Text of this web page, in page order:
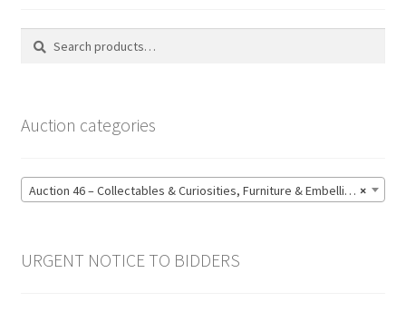
Search
Search
Auction categories
×
Auction 46 – Collectables & Curiosities, Furniture & Embellishments, Jewellery & Pens, Art and Sculpture – Bidding CLOSED: Wednesday 17 June @ 21:00 (147)
URGENT NOTICE TO BIDDERS